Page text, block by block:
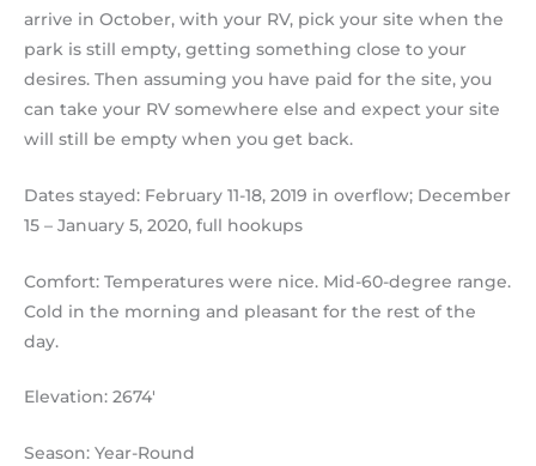
arrive in October, with your RV, pick your site when the
park is still empty, getting something close to your
desires. Then assuming you have paid for the site, you
can take your RV somewhere else and expect your site
will still be empty when you get back.
Dates stayed: February 11-18, 2019 in overflow; December
15 – January 5, 2020, full hookups
Comfort: Temperatures were nice. Mid-60-degree range.
Cold in the morning and pleasant for the rest of the
day.
Elevation: 2674′
Season: Year-Round